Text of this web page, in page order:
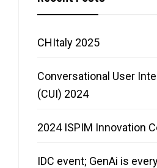
CHItaly 2025
Conversational User
(CUI) 2024
2024 ISPIM Innovation
IDC event; GenAi is